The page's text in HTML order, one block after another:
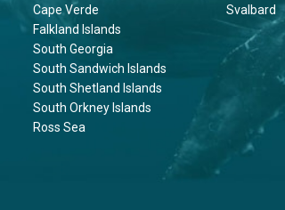
Cape Verde
Falkland Islands
South Georgia
South Sandwich Islands
South Shetland Islands
South Orkney Islands
Ross Sea
Svalbard